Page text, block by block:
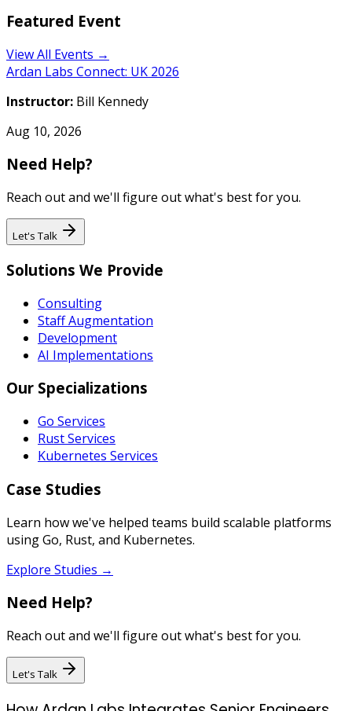
Featured Event
View All Events →
Ardan Labs Connect: UK 2026
Instructor: Bill Kennedy
Aug 10, 2026
Need Help?
Reach out and we'll figure out what's best for you.
Let's Talk
Solutions We Provide
Consulting
Staff Augmentation
Development
AI Implementations
Our Specializations
Go Services
Rust Services
Kubernetes Services
Case Studies
Learn how we've helped teams build scalable platforms
using Go, Rust, and Kubernetes.
Explore Studies →
Need Help?
Reach out and we'll figure out what's best for you.
Let's Talk